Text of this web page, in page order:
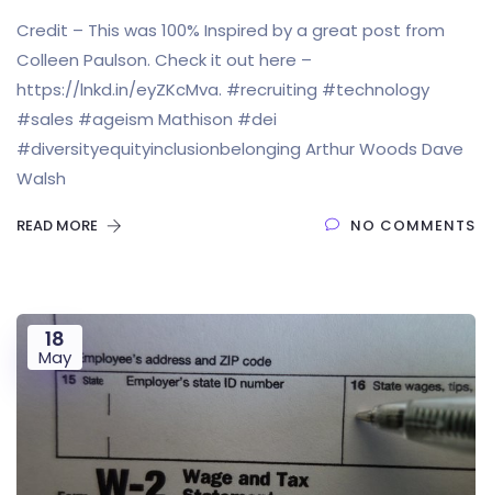
Credit – This was 100% Inspired by a great post from
Colleen Paulson. Check it out here –
https://lnkd.in/eyZKcMva. #recruiting #technology
#sales #ageism Mathison #dei
#diversityequityinclusionbelonging Arthur Woods Dave
Walsh
READ MORE NO COMMENTS
18
May